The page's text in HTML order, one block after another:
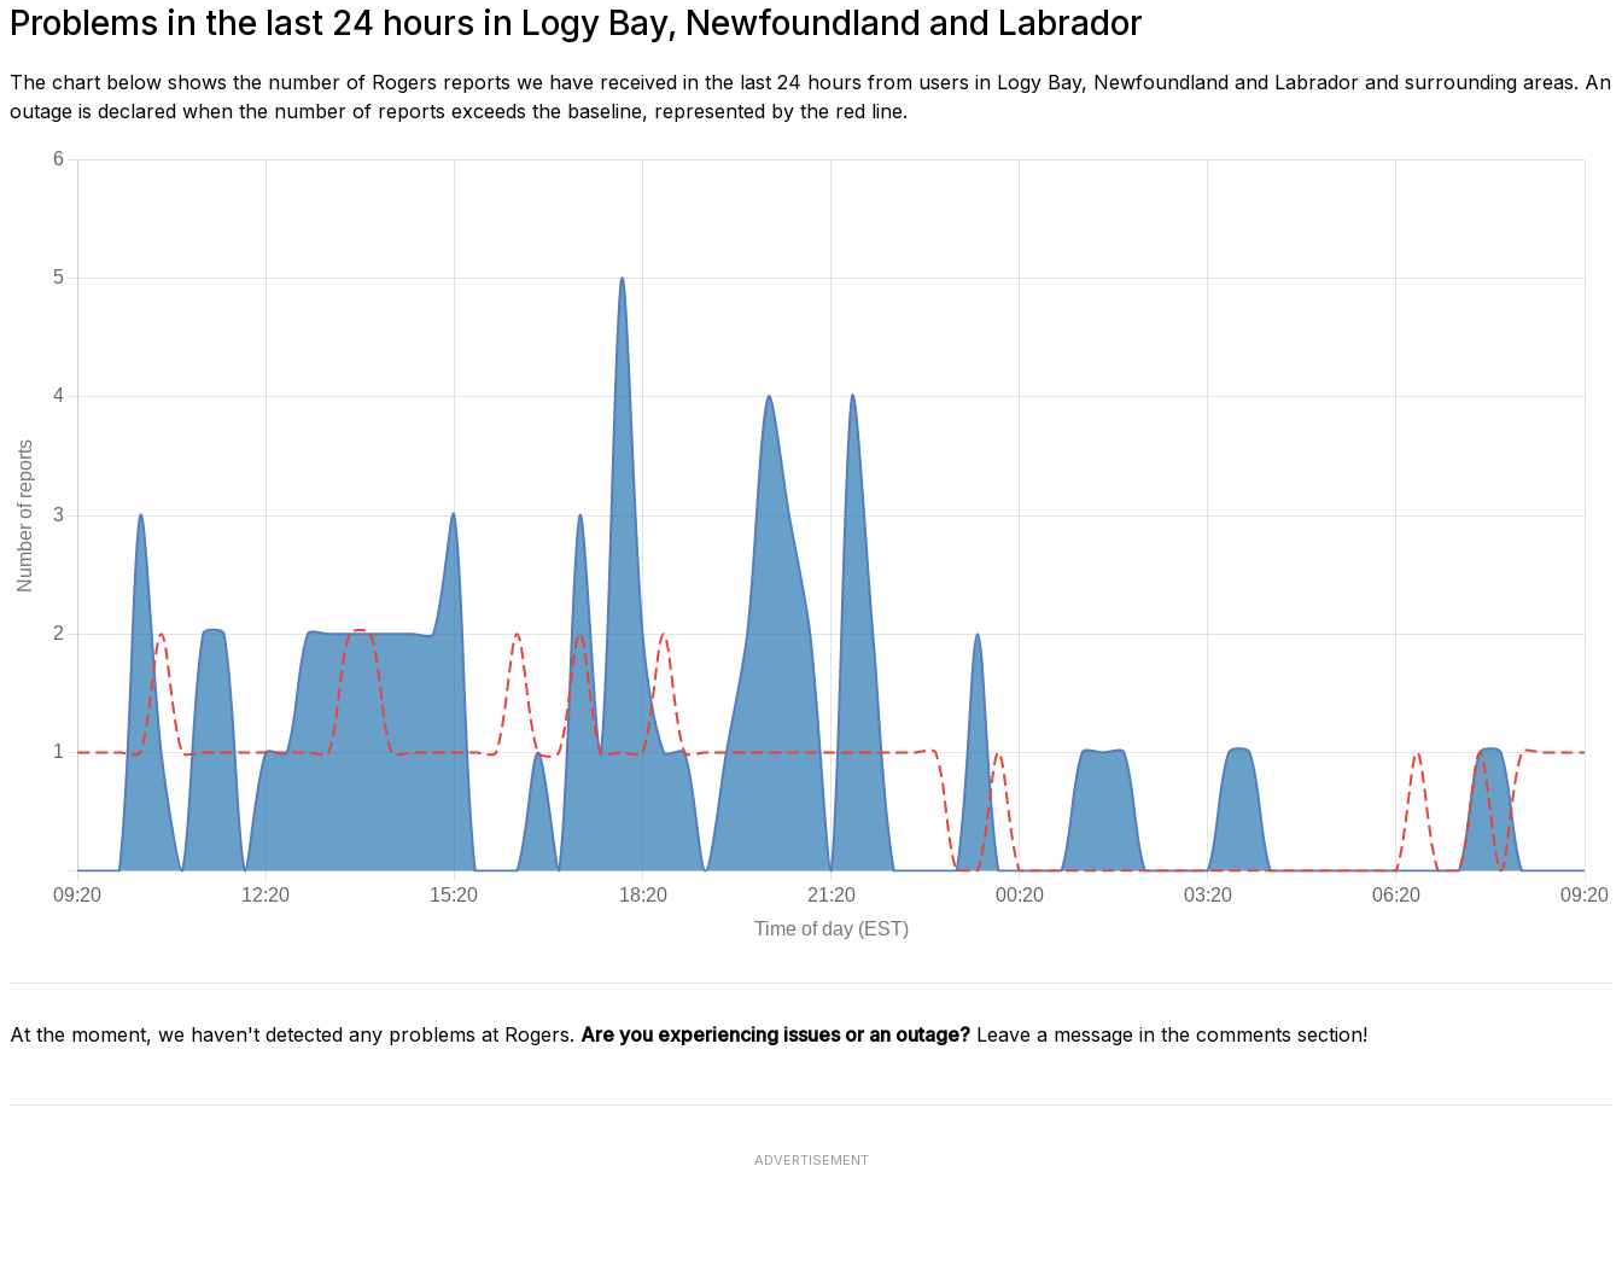
Problems in the last 24 hours in Logy Bay, Newfoundland and Labrador
The chart below shows the number of Rogers reports we have received in the last 24 hours from users in Logy Bay, Newfoundland and Labrador and surrounding areas. An
outage is declared when the number of reports exceeds the baseline, represented by the red line.
At the moment, we haven't detected any problems at Rogers. Are you experiencing issues or an outage? Leave a message in the comments section!
ADVERTISEMENT